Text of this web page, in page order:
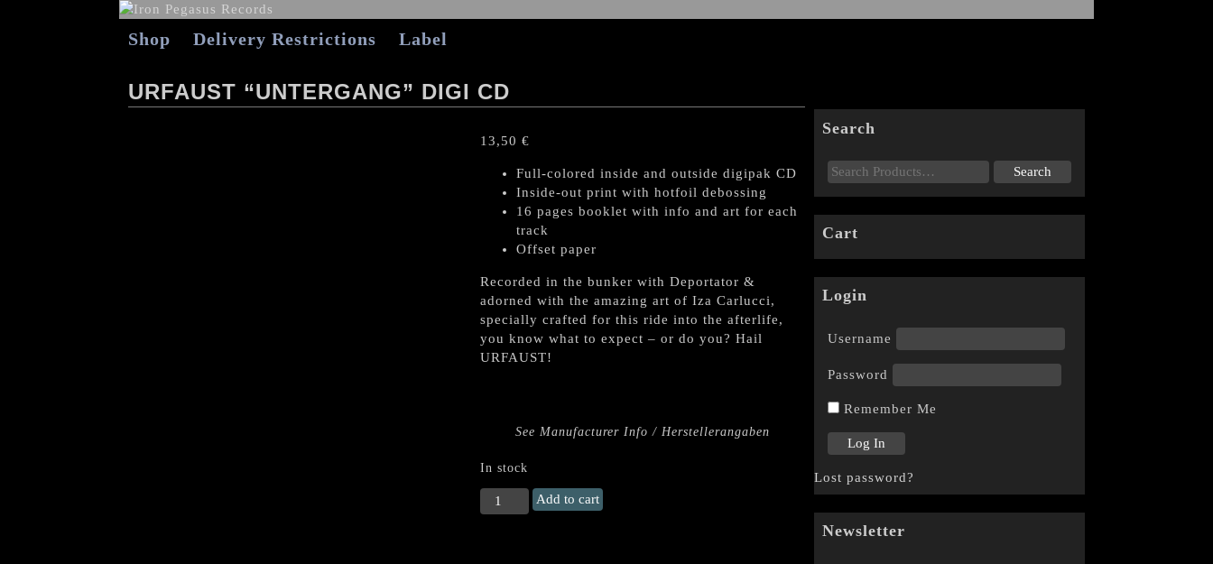
Shop Delivery Restrictions Label
URFAUST “UNTERGANG” DIGI CD
13,50 €
Full-colored inside and outside digipak CD
Inside-out print with hotfoil debossing
16 pages booklet with info and art for each
track
Offset paper
Recorded in the bunker with Deportator &
adorned with the amazing art of Iza Carlucci,
specially crafted for this ride into the afterlife,
you know what to expect – or do you? Hail
URFAUST!
See Manufacturer Info / Herstellerangaben
In stock
URFAUST
"Untergang"
Add to cart
Search
Cart
Login
Username
Password
Remember Me
Lost password?
Newsletter